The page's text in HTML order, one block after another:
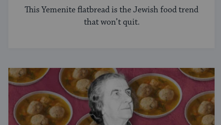
This Yemenite flatbread is the Jewish food trend
that won’t quit.